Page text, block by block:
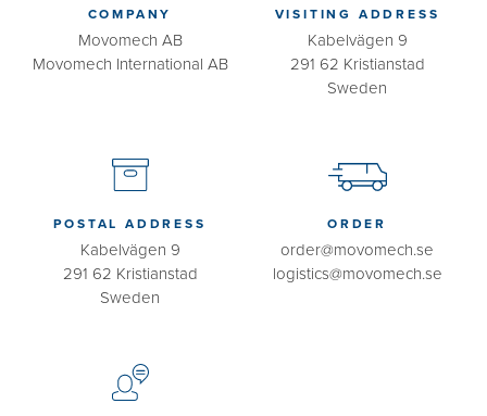
COMPANY
Movomech AB
Movomech International AB
VISITING ADDRESS
Kabelvägen 9
291 62 Kristianstad
Sweden
POSTAL ADDRESS
Kabelvägen 9
291 62 Kristianstad
Sweden
ORDER
order@movomech.se
logistics@movomech.se